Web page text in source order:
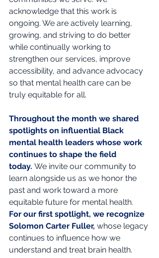
acknowledge that this work is
ongoing. We are actively learning,
growing, and striving to do better
while continually working to
strengthen our services, improve
accessibility, and advance advocacy
so that mental health care can be
truly equitable for all.
Throughout the month we shared
spotlights on influential Black
mental health leaders whose work
continues to shape the field
today. We invite our community to
learn alongside us as we honor the
past and work toward a more
equitable future for mental health.
For our first spotlight, we recognize
Solomon Carter Fuller, whose legacy
continues to influence how we
understand and treat brain health.